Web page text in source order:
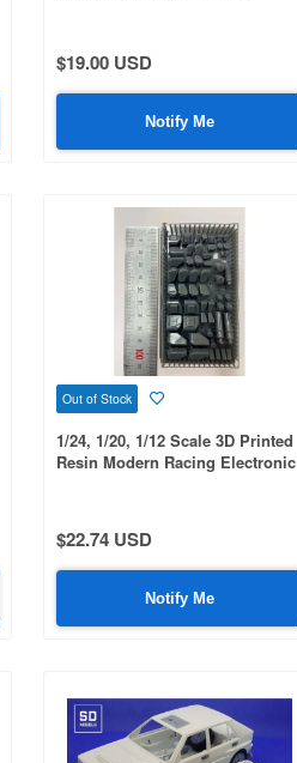
$19.00 USD
Notify Me
Out of Stock
1/24, 1/20, 1/12 Scale 3D Printed
Resin Modern Racing Electronic
$22.74 USD
Notify Me